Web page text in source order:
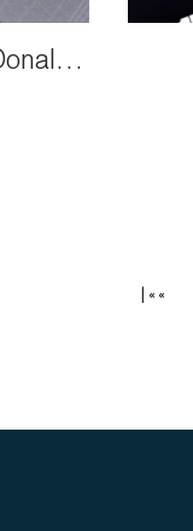
Witness to History: Sir Trevor McDonald Live
|««